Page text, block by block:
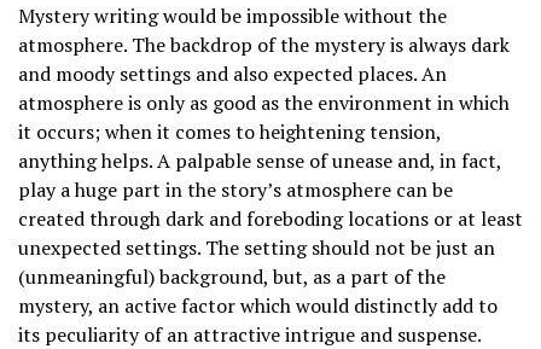
Mystery writing would be impossible without the
atmosphere. The backdrop of the mystery is always dark
and moody settings and also expected places. An
atmosphere is only as good as the environment in which
it occurs; when it comes to heightening tension,
anything helps. A palpable sense of unease and, in fact,
play a huge part in the story’s atmosphere can be
created through dark and foreboding locations or at least
unexpected settings. The setting should not be just an
(unmeaningful) background, but, as a part of the
mystery, an active factor which would distinctly add to
its peculiarity of an attractive intrigue and suspense.